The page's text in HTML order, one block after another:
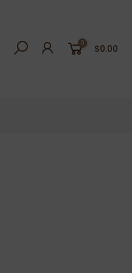
0 $0.00